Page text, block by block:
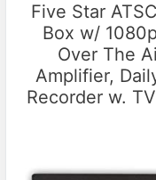
Five Star
Box w/
Over The
Amplifier,
Recorder w.